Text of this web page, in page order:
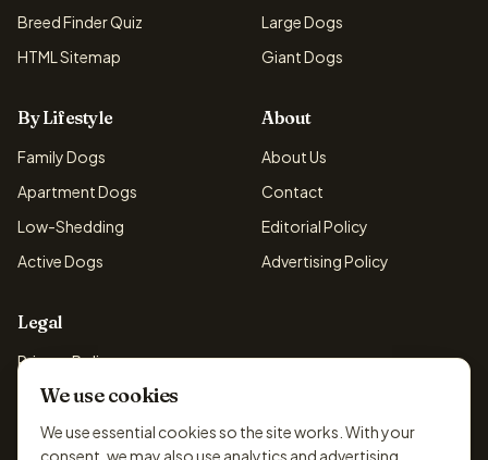
Breed Finder Quiz
HTML Sitemap
Large Dogs
Giant Dogs
By Lifestyle
Family Dogs
Apartment Dogs
Low-Shedding
Active Dogs
About
About Us
Contact
Editorial Policy
Advertising Policy
Legal
Privacy Policy
Cookie Policy
Terms & Conditions
We use cookies
We use essential cookies so the site works. With your
consent, we may also use analytics and advertising